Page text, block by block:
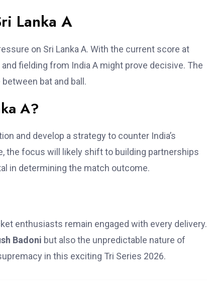
Lanka A
on Sri Lanka A. With the current score at
fielding from India A might prove decisive. The
bat and ball.
A?
and develop a strategy to counter India’s
the focus will likely shift to building partnerships
in determining the match outcome.
enthusiasts remain engaged with every delivery.
Badoni but also the unpredictable nature of
in this exciting Tri Series 2026.